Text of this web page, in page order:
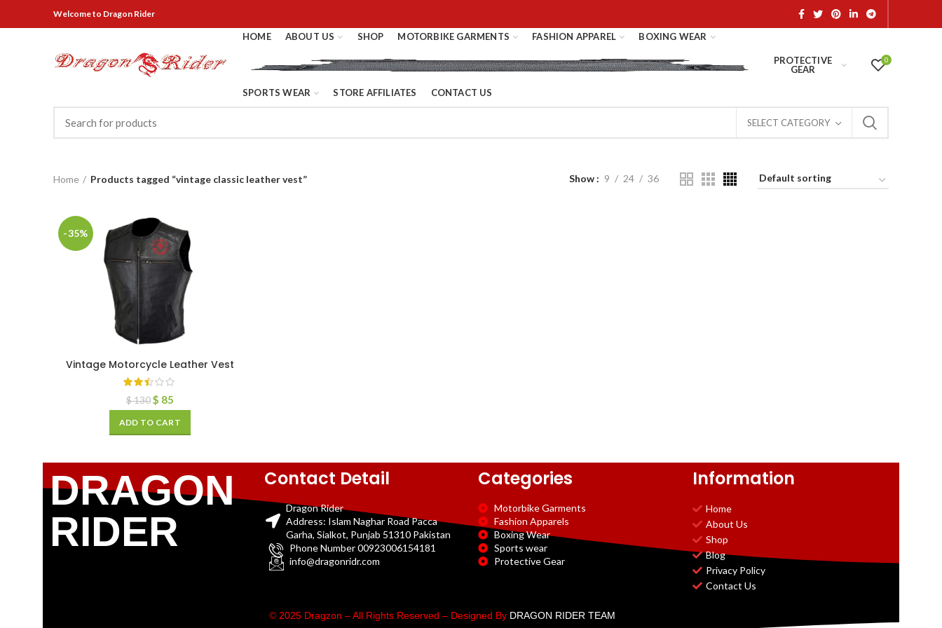
Welcometo Dragon Rider
HOME ABOUT US SHOP MOTORBIKE GARMENTS FASHION APPAREL BOXING WEAR
PROTECTIVE
GEAR
SPORTS WEAR STORE AFFILIATES CONTACT US
0
SELECT CATEGORY
Home Products tagged “vintage classic leather vest” Show 9 24 36
-35%
Vintage Motorcycle Leather Vest
$130 $ 85
ADD TO CART
DRAGON
RIDER
Contact Detail
Dragon Rider
Address: Islam Naghar Road Pacca
Garha, Sialkot, Punjab 51310 Pakistan
Phone Number 00923006154181
info@dragonridr.com
Categories
Motorbike Garments
Fashion Apparels
Boxing Wear
Sports wear
Protective Gear
Information
Home
About Us
Shop
Blog
Privacy Policy
Contact Us
© 2025 Dragzon – All Rights Reserved – Designed By DRAGON RIDER TEAM